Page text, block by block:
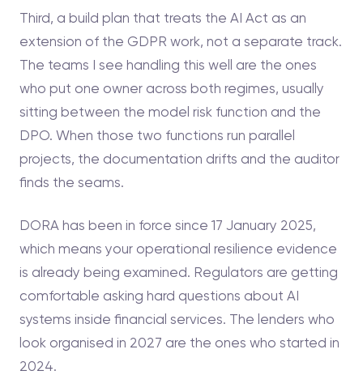
Third, a build plan that treats the AI Act as an
extension of the GDPR work, not a separate track.
The teams I see handling this well are the ones
who put one owner across both regimes, usually
sitting between the model risk function and the
DPO. When those two functions run parallel
projects, the documentation drifts and the auditor
finds the seams.
DORA has been in force since 17 January 2025,
which means your operational resilience evidence
is already being examined. Regulators are getting
comfortable asking hard questions about AI
systems inside financial services. The lenders who
look organised in 2027 are the ones who started in
2024.